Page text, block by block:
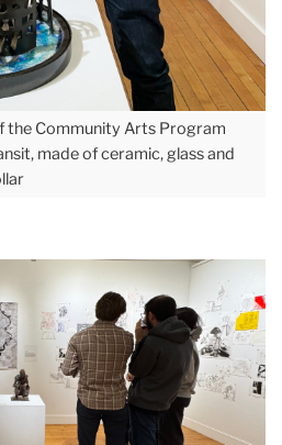
the Community Arts Program
made of ceramic, glass and